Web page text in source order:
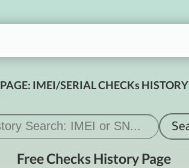
PAGE: IMEI/SERIAL CHECKs HISTORY
Free Checks History Page